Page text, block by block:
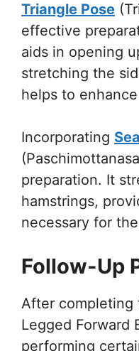
Triangle Pose
effective
aids in opening
stretching the
helps to
Incorporating
preparation. It
hamstrings,
necessary for
Follow-Up
After completing
Legged Forward
performing